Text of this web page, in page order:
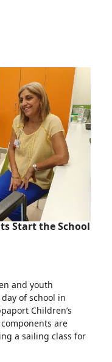
Start the School
and youth
of school in
Children’s
are
a sailing class for